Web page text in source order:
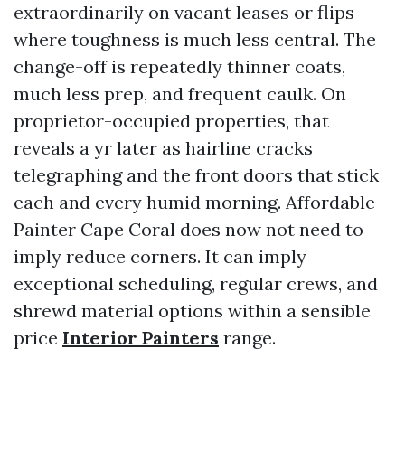
extraordinarily on vacant leases or flips
where toughness is much less central. The
change-off is repeatedly thinner coats,
much less prep, and frequent caulk. On
proprietor-occupied properties, that
reveals a yr later as hairline cracks
telegraphing and the front doors that stick
each and every humid morning. Affordable
Painter Cape Coral does now not need to
imply reduce corners. It can imply
exceptional scheduling, regular crews, and
shrewd material options within a sensible
price Interior Painters range.